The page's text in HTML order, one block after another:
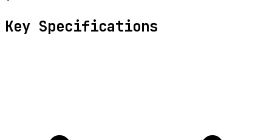
Key Specifications